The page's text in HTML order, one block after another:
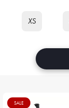
XS
SALE